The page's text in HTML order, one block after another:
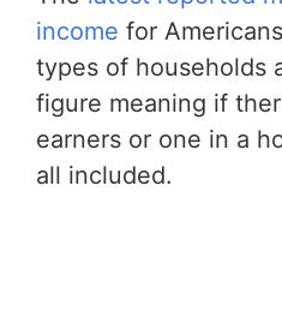
income for
types of households
figure meaning if
earners or one in a
all included.